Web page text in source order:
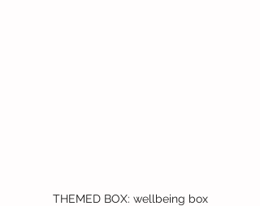
THEMED BOX: wellbeing box